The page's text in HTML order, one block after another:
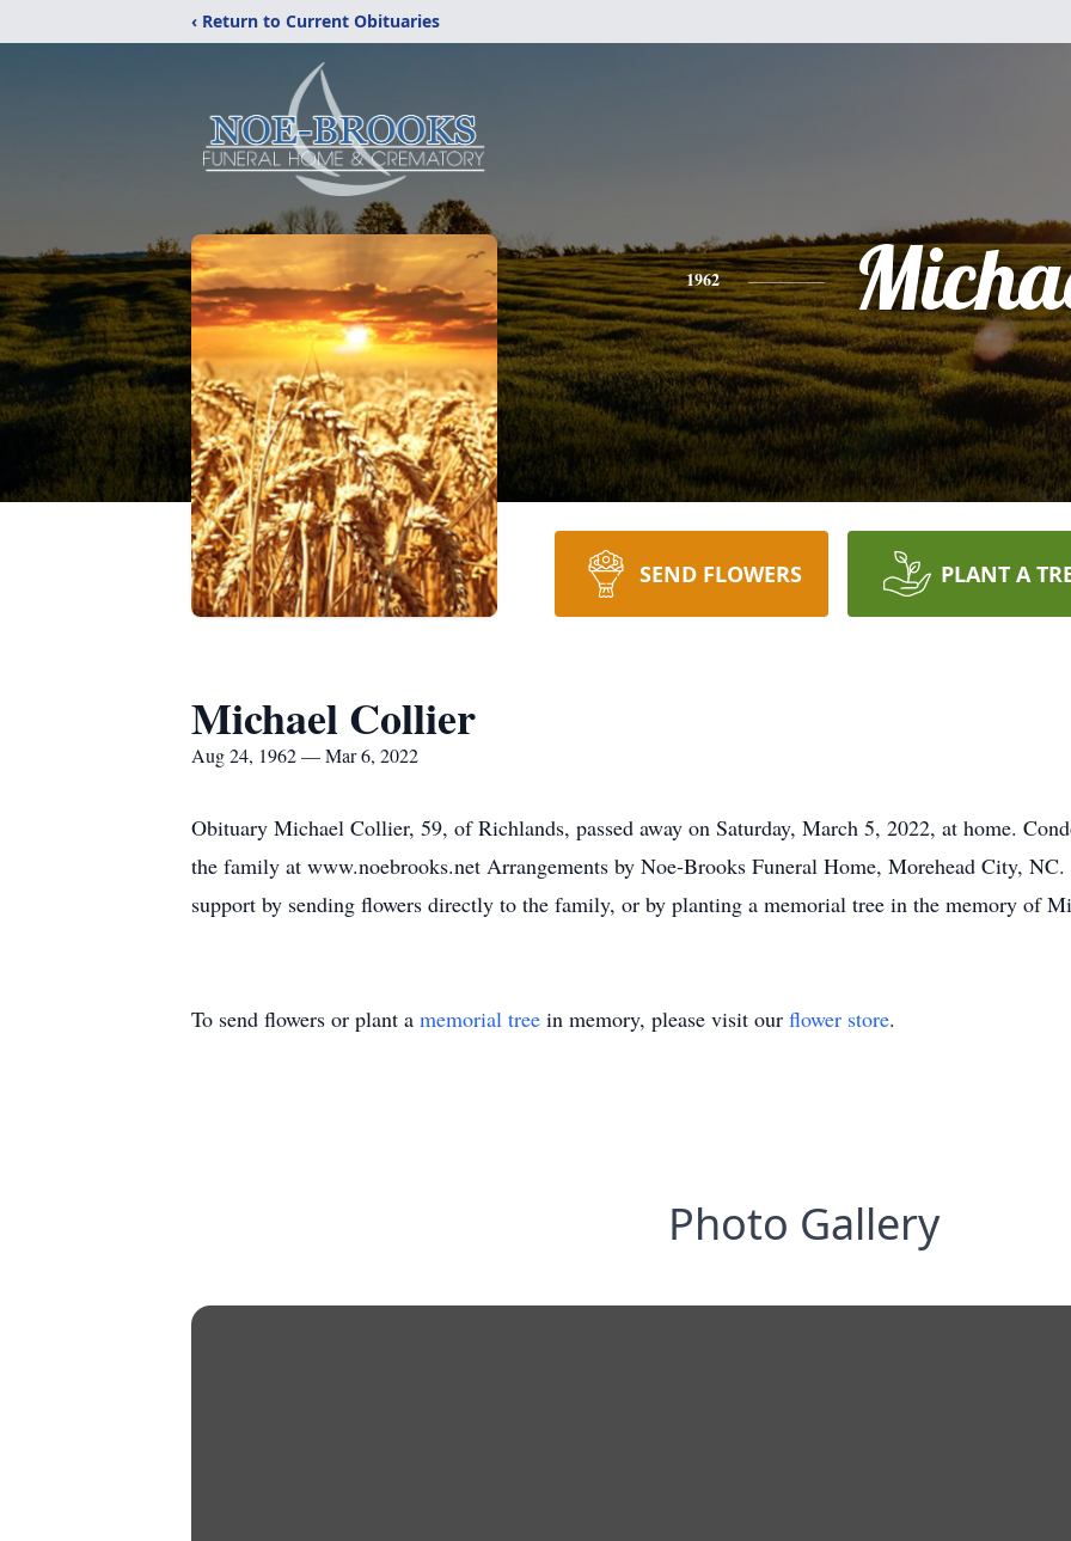
‹ Return to Current Obituaries
1962
SEND FLOWERS PLANT A
Michael Collier
Aug 24, 1962 — Mar 6, 2022
Obituary Michael Collier, 59, of Richlands, passed away on Saturday, March 5, 2022, at home.
the family at www.noebrooks.net Arrangements by Noe-Brooks Funeral Home, Morehead City,
support by sending flowers directly to the family, or by planting a memorial tree in the memory of
To send flowers or plant a memorial tree in memory, please visit our flower store.
Photo Gallery